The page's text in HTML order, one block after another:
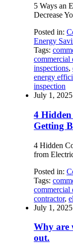
5 Ways an
Decrease
Posted in:
Energy
Tags:
commercial
inspections,
energy
inspection
July 1, 2025
4
Getting
4 Hidden
from
Posted in:
Tags:
commercial
contractor,
July 1, 2025
Why are
out.